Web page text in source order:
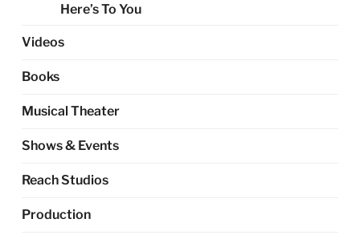
Here’s To You
Videos
Books
Musical Theater
Shows & Events
Reach Studios
Production